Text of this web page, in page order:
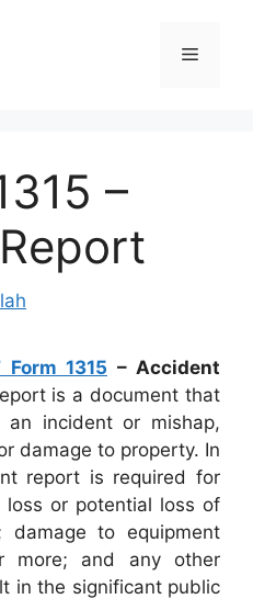
Menu
–
Form 1315 – Accident
is a document that
incident or mishap,
damage to property. In
report is required for
or potential loss of
to equipment
more; and any other
in the significant public